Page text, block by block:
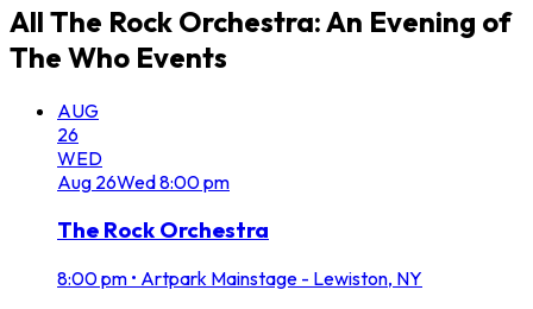
All The Rock Orchestra: An Evening of
The Who Events
AUG
26
WED
Aug 26Wed8:00 pm
The Rock Orchestra
8:00 pm • Artpark Mainstage - Lewiston, NY